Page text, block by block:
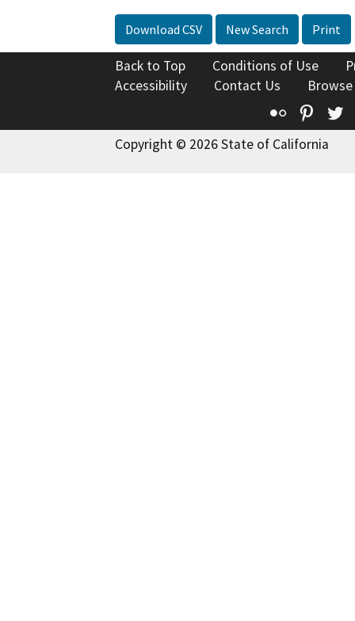
Download CSV New Search Print
Back to Top Conditions of Use
Accessibility
Contact Us
Flickr
Copyright © 2026 State of California